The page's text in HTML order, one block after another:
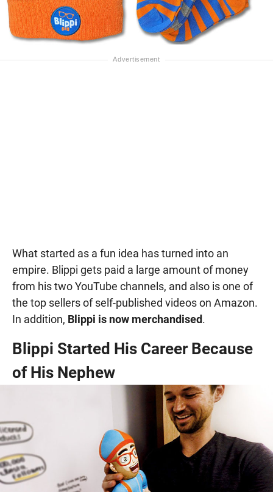
What started as a fun idea has turned into an
empire. Blippi gets paid a large amount of money
from his two YouTube channels, and also is one of
the top sellers of self-published videos on Amazon.
In addition, Blippi is now merchandised.
Blippi Started His Career Because
of His Nephew